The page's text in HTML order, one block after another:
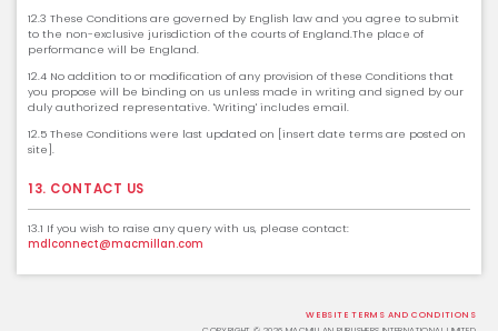
12.3 These Conditions are governed by English law and you agree to submit
to the non-exclusive jurisdiction of the courts of England.The place of
performance will be England.
12.4 No addition to or modification of any provision of these Conditions that
you propose will be binding on us unless made in writing and signed by our
duly authorized representative. 'Writing' includes email.
12.5 These Conditions were last updated on [insert date terms are posted on
site].
13. CONTACT US
13.1 If you wish to raise any query with us, please contact:
mdlconnect@macmillan.com
WEBSITE TERMS AND CONDITIONS